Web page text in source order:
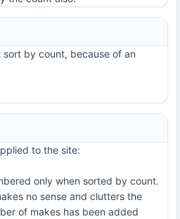
by count, because of an
to the site:
only when sorted by count.
no sense and clutters the
of makes has been added